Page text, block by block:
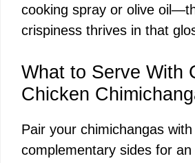
cooking spray or olive
crispiness thrives in that
What to Serve With
Chicken
Pair your chimichangas with
complementary sides for